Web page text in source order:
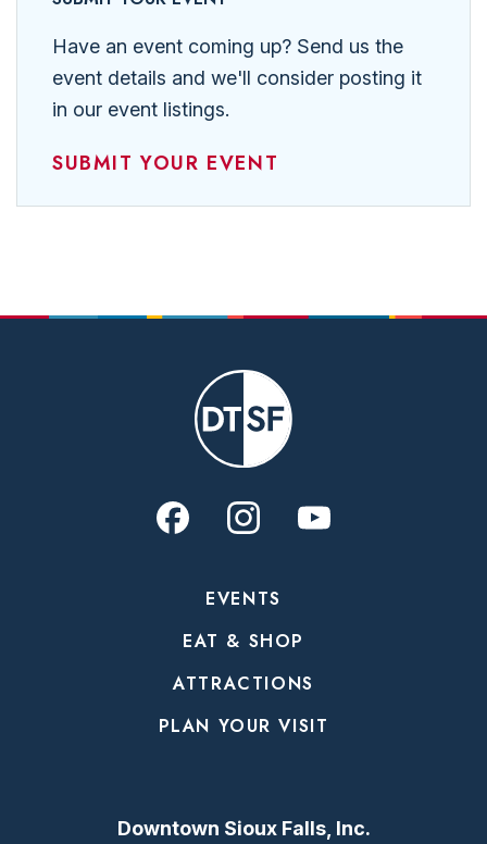
Have an event coming up? Send us the
event details and we'll consider posting it
in our event listings.
SUBMIT YOUR EVENT
EVENTS
EAT & SHOP
ATTRACTIONS
PLAN YOUR VISIT
Downtown Sioux Falls, Inc.